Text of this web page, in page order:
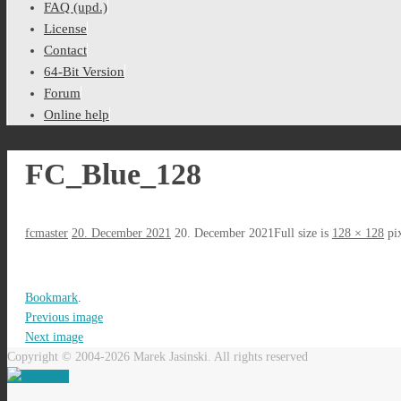
FAQ (upd.)
License
Contact
64-Bit Version
Forum
Online help
FC_Blue_128
fcmaster 20. December 2021 20. December 2021Full size is 128 × 128
Bookmark.
Previous image
Next image
Copyright © 2004-2026 Marek Jasinski. All rights reserved